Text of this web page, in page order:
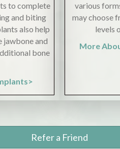
to complete
and biting
also help
jawbone and
bone
various
may choose
levels
More
Refer a Friend